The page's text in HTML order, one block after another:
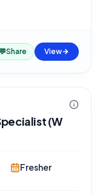
💬Share View
(W
Fresher